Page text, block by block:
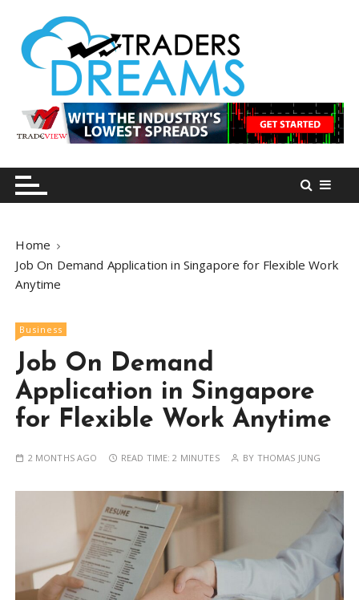
n
tradersdreams.com
tradersdreams.com
Home
Job On Demand Application in Singapore for Flexible Work
Anytime
Business
Job On Demand
Application in Singapore
for Flexible Work Anytime
2 MONTHS AGO READ TIME:2 MINUTES BY THOMAS JUNG